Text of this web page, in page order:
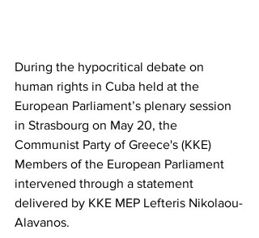
During the hypocritical debate on
human rights in Cuba held at the
European Parliament’s plenary session
in Strasbourg on May 20, the
Communist Party of Greece's (KKE)
Members of the European Parliament
intervened through a statement
delivered by KKE MEP Lefteris Nikolaou-
Alavanos.